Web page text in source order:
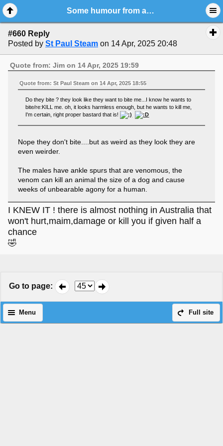
Some humour from around the World
#660 Reply
Posted by St Paul Steam on 14 Apr, 2025 20:48
Quote from: Jim on 14 Apr, 2025 19:59
Quote from: St Paul Steam on 14 Apr, 2025 18:55
Do they bite ? they look like they want to bite me...I know he wants to
bite/re:KILL me. oh, it looks harmless enough, but he wants to kill me,
I'm certain, right proper bastard that is!
Nope they don't bite....but as weird as they look they are
even weirder.
The males have ankle spurs that are venomous, the
venom can kill an animal the size of a dog and cause
weeks of unbearable agony for a human.
I KNEW IT ! there is almost nothing in Australia that
won't hurt,maim,damage or kill you if given half a
chance
🤣
Go to page:
Full site
Menu